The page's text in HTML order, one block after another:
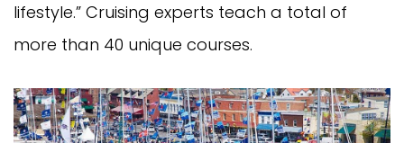
lifestyle.” Cruising experts teach a total of
more than 40 unique courses.